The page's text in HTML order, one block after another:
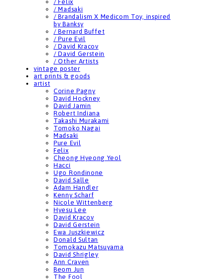
/ Felix
/ Madsaki
/ Brandalism X Medicom Toy, inspired
by Banksy
/ Bernard Buffet
/ Pure Evil
/ David Kracov
/ David Gerstein
/ Other Artists
vintage poster
art prints & goods
artist
Corine Pagny
David Hockney
David Jamin
Robert Indiana
Takashi Murakami
Tomoko Nagai
Madsaki
Pure Evil
Felix
Cheong Hyeong Yeol
Hacci
Ugo Rondinone
David Salle
Adam Handler
Kenny Scharf
Nicole Wittenberg
Hyesu Lee
David Kracov
David Gerstein
Ewa Juszkiewicz
Donald Sultan
Tomokazu Matsuyama
David Shrigley
Ann Craven
Beom Jun
The Fool